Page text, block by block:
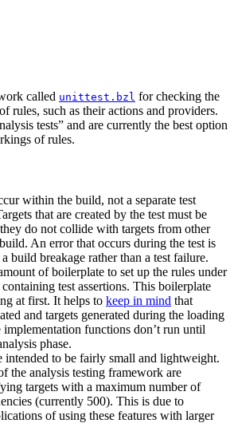
called unittest.bzl for checking the
rules, such as their actions and providers.
tests” and are currently the best option
of rules.
within the build, not a separate test
that are created by the test must be
do not collide with targets from other
An error that occurs during the test is
build breakage rather than a test failure.
of boilerplate to set up the rules under
test assertions. This boilerplate
at first. It helps to keep in mind that
and targets generated during the loading
functions don’t run until
phase.
intended to be fairly small and lightweight.
the analysis testing framework are
targets with a maximum number of
(currently 500). This is due to
of using these features with larger